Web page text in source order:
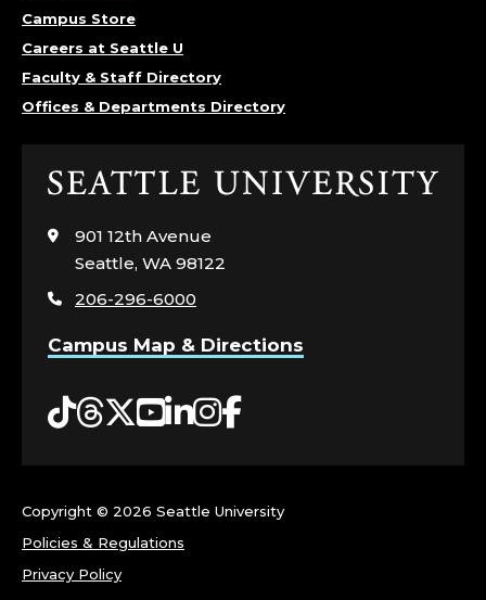
Campus Store
Careers at Seattle U
Faculty & Staff Directory
Offices & Departments Directory
Click
visit
the
page
901 12th Avenue
Seattle, WA 98122
206-296-6000
Campus Map & Directions
Tiktok
Threads
Twitter
YouTube
LinkedIn
Instagram
Facebook
Copyright © 2026 Seattle University
Policies & Regulations
Privacy Policy